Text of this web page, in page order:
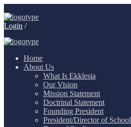
Login /
Home
About Us
What Is Ekklesia
Our Vision
Mission Statement
Doctrinal Statement
Founding President
President/Director of School